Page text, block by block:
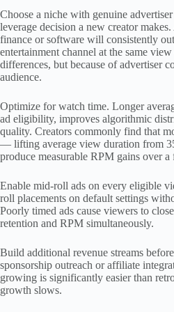
Choose a niche with genuine
leverage decision a new creator
finance or software will consistently
entertainment channel at the same
differences, but because of advertiser
audience.
Optimize for watch time. Longer
ad eligibility, improves algorithmic
quality. Creators commonly find that
— lifting average view duration from
produce measurable RPM gains over a
Enable mid-roll ads on every eligible
roll placements on default settings
Poorly timed ads cause viewers to
retention and RPM simultaneously.
Build additional revenue streams
sponsorship outreach or affiliate
growing is significantly easier than
growth slows.